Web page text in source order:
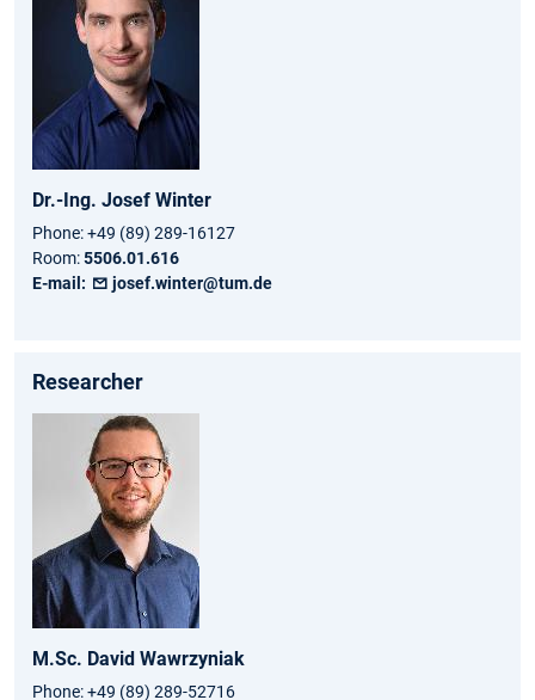
Dr.-Ing. Josef Winter
Phone:+49 (89) 289-16127
Room:5506.01.616
E-mail:
josef.winter@tum.de
Researcher
M.Sc. David Wawrzyniak
Phone:+49 (89) 289-52716